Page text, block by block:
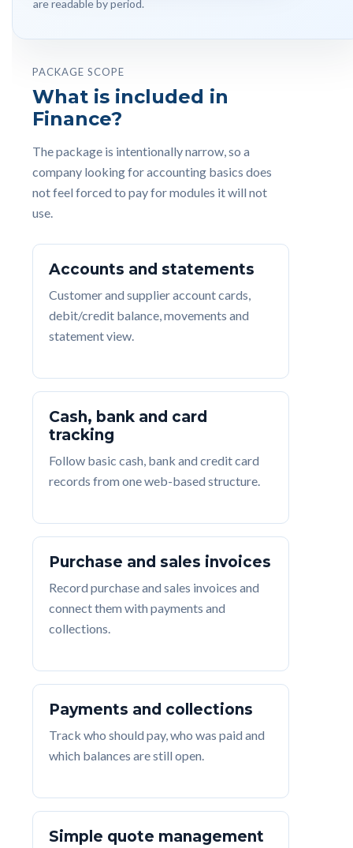
are readable by period.
PACKAGE SCOPE
What is included in
Finance?
The package is intentionally narrow, so a
company looking for accounting basics does
not feel forced to pay for modules it will not
use.
Accounts and statements
Customer and supplier account cards,
debit/credit balance, movements and
statement view.
Cash, bank and card
tracking
Follow basic cash, bank and credit card
records from one web-based structure.
Purchase and sales invoices
Record purchase and sales invoices and
connect them with payments and
collections.
Payments and collections
Track who should pay, who was paid and
which balances are still open.
Simple quote management